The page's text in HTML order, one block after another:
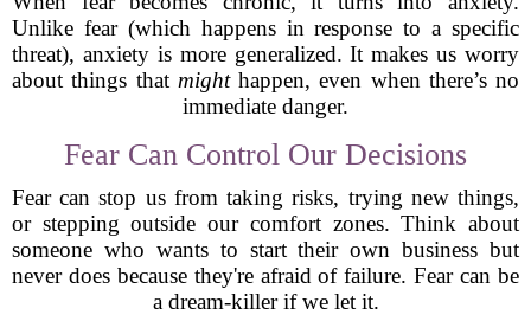
Unlike fear (which happens in response to a specific
threat), anxiety is more generalized. It makes us worry
about things that mighthappen, even when there’s no
immediate danger.
Fear Can Control Our Decisions
Fear can stop us from taking risks, trying new things,
or stepping outside our comfort zones. Think about
someone who wants to start their own business but
never does because they're afraid of failure. Fear can be
a dream-killer if we let it.